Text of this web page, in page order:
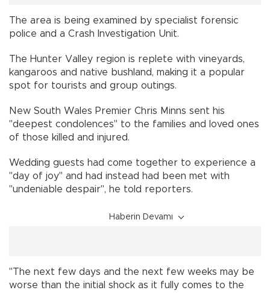
The area is being examined by specialist forensic
police and a Crash Investigation Unit.
The Hunter Valley region is replete with vineyards,
kangaroos and native bushland, making it a popular
spot for tourists and group outings.
New South Wales Premier Chris Minns sent his
"deepest condolences" to the families and loved ones
of those killed and injured.
Wedding guests had come together to experience a
"day of joy" and had instead had been met with
"undeniable despair", he told reporters.
Haberin Devamı
"The next few days and the next few weeks may be
worse than the initial shock as it fully comes to the